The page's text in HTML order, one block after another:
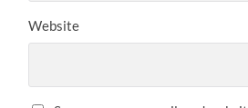
Website